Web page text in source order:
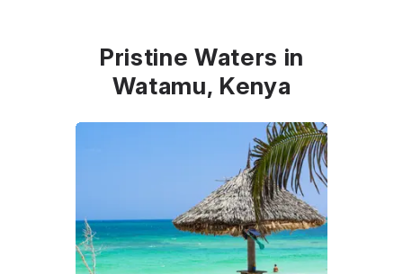
Pristine Waters in
Watamu, Kenya